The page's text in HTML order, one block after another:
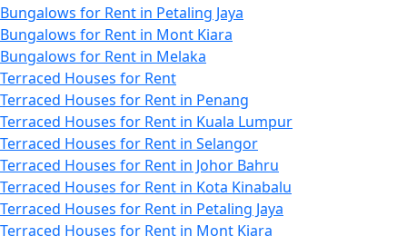
Bungalows for Rent in Petaling Jaya
Bungalows for Rent in Mont Kiara
Bungalows for Rent in Melaka
Terraced Houses for Rent
Terraced Houses for Rent in Penang
Terraced Houses for Rent in Kuala Lumpur
Terraced Houses for Rent in Selangor
Terraced Houses for Rent in Johor Bahru
Terraced Houses for Rent in Kota Kinabalu
Terraced Houses for Rent in Petaling Jaya
Terraced Houses for Rent in Mont Kiara